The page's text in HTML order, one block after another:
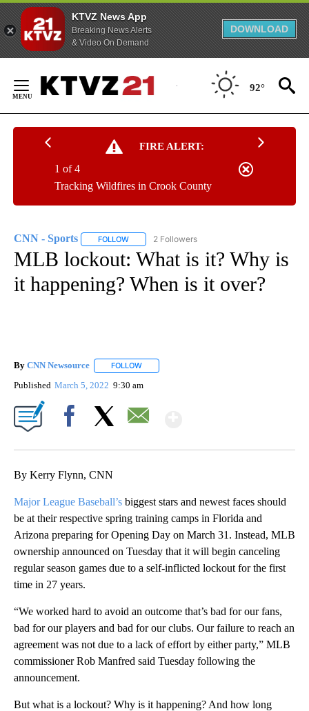
KTVZ News App
Breaking News Alerts
& Video On Demand
DOWNLOAD
Content
92°
FIRE ALERT:
Tracking Wildfires in Crook County
1 of 4
CNN - Sports FOLLOW FOLLOW "CNN - SPORTS" TO RECEIVE
2 Followers
MLB lockout: What is it? Why is
it happening? When is it over?
By CNN Newsource FOLLOW
Published March 5, 2022 9:30 am
By Kerry Flynn, CNN
Major League Baseball’s biggest stars and newest faces should
be at their respective spring training camps in Florida and
Arizona preparing for Opening Day on March 31. Instead, MLB
ownership announced on Tuesday that it will begin canceling
regular season games due to a self-inflicted lockout for the first
time in 27 years.
“We worked hard to avoid an outcome that’s bad for our fans,
bad for our players and bad for our clubs. Our failure to reach an
agreement was not due to a lack of effort by either party,” MLB
commissioner Rob Manfred said Tuesday following the
announcement.
But what is a lockout? Why is it happening? And how long